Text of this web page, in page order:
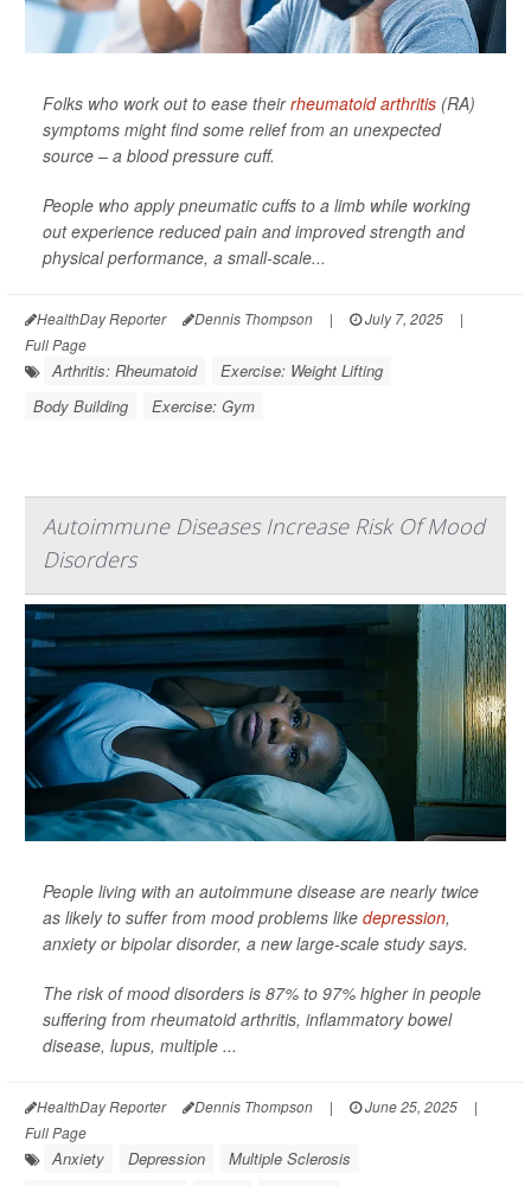
Folks who work out to ease theirrheumatoid arthritis (RA)
symptoms might find some relief from an unexpected
source – a blood pressure cuff.
People who apply pneumatic cuffs to a limb while working
out experience reduced pain and improved strength and
physical performance, a small-scale...
HealthDay Reporter Dennis Thompson | July 7, 2025
|
Full Page
Arthritis: Rheumatoid
Exercise: Weight Lifting
Body Building
Exercise: Gym
Autoimmune Diseases Increase Risk Of Mood
Disorders
People living with an autoimmune disease are nearly twice
as likely to suffer from mood problems like depression,
anxiety or bipolar disorder, a new large-scale study says.
The risk of mood disorders is 87% to 97% higher in people
suffering from rheumatoid arthritis, inflammatory bowel
disease, lupus, multiple ...
HealthDay Reporter Dennis Thompson | June 25, 2025
|
Full Page
Anxiety Depression
Multiple Sclerosis